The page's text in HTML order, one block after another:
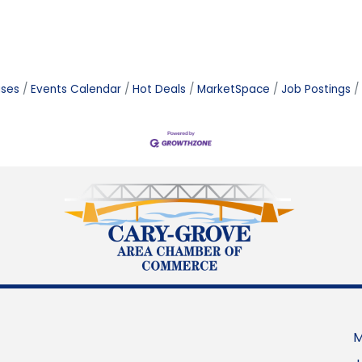
Events Calendar Hot Deals MarketSpace Job Postings